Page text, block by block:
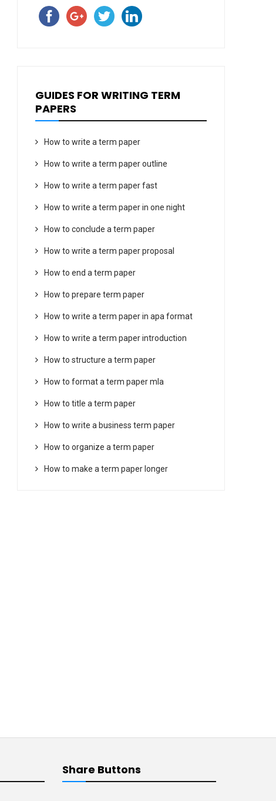
GUIDES FOR WRITING TERM
PAPERS
How to write a term paper
How to write a term paper outline
How to write a term paper fast
How to write a term paper in one night
How to conclude a term paper
How to write a term paper proposal
How to end a term paper
How to prepare term paper
How to write a term paper in apa format
How to write a term paper introduction
How to structure a term paper
How to format a term paper mla
How to title a term paper
How to write a business term paper
How to organize a term paper
How to make a term paper longer
Share Buttons